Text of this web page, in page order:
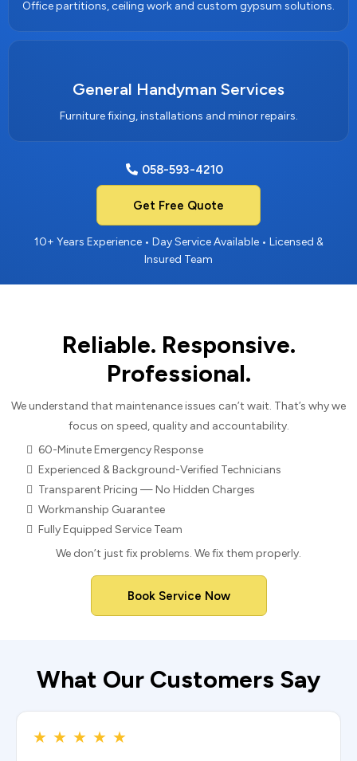
Office partitions, ceiling work and custom gypsum solutions.
General Handyman Services
Furniture fixing, installations and minor repairs.
058-593-4210
Get Free Quote
10+ Years Experience • Day Service Available • Licensed &
Insured Team
Reliable. Responsive.
Professional.
We understand that maintenance issues can’t wait. That’s why we
focus on speed, quality and accountability.
60-Minute Emergency Response
Experienced & Background-Verified Technicians
Transparent Pricing — No Hidden Charges
Workmanship Guarantee
Fully Equipped Service Team
We don’t just fix problems. We fix them properly.
Book Service Now
What Our Customers Say
★ ★ ★ ★ ★